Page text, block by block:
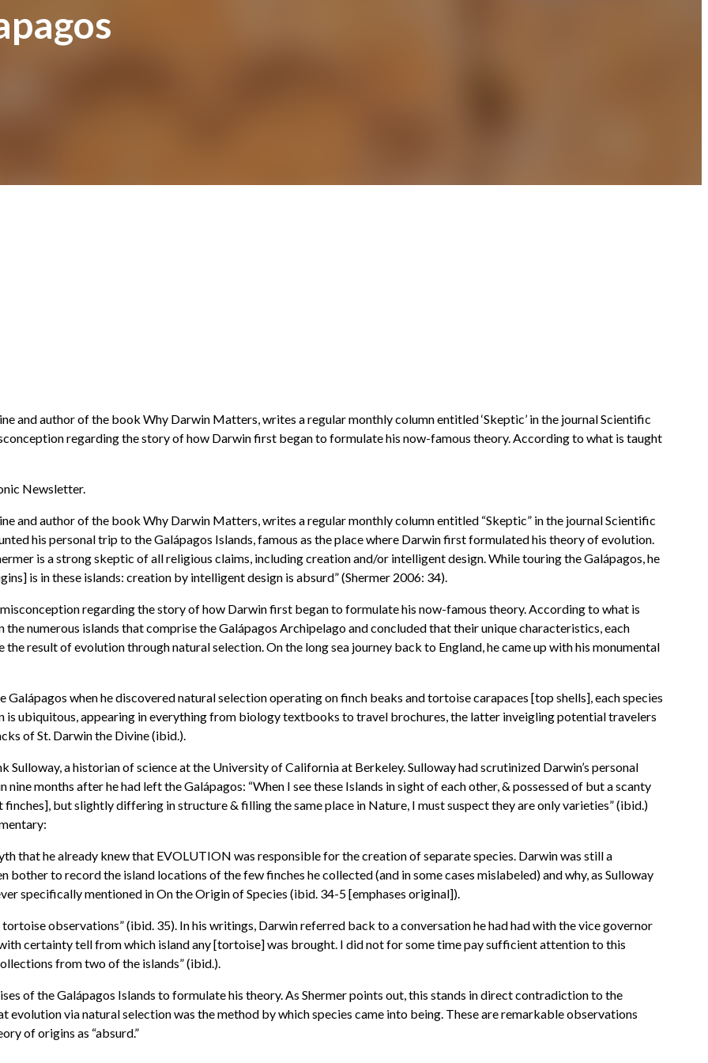
and author of the book Why Darwin Matters, writes a regular monthly column entitled ‘Skeptic’ in the journal Scientific
regarding the story of how Darwin first began to formulate his now-famous theory. According to what is taught
Newsletter.
and author of the book Why Darwin Matters, writes a regular monthly column entitled “Skeptic” in the journal Scientific
his personal trip to the Galápagos Islands, famous as the place where Darwin first formulated his theory of evolution.
is a strong skeptic of all religious claims, including creation and/or intelligent design. While touring the Galápagos, he
is in these islands: creation by intelligent design is absurd” (Shermer 2006: 34).
regarding the story of how Darwin first began to formulate his now-famous theory. According to what is
numerous islands that comprise the Galápagos Archipelago and concluded that their unique characteristics, each
result of evolution through natural selection. On the long sea journey back to England, he came up with his monumental
when he discovered natural selection operating on finch beaks and tortoise carapaces [top shells], each species
is ubiquitous, appearing in everything from biology textbooks to travel brochures, the latter inveigling potential travelers
of St. Darwin the Divine (ibid.).
Sulloway, a historian of science at the University of California at Berkeley. Sulloway had scrutinized Darwin’s personal
months after he had left the Galápagos: “When I see these Islands in sight of each other, & possessed of but a scanty
but slightly differing in structure & filling the same place in Nature, I must suspect they are only varieties” (ibid.)
that he already knew that EVOLUTION was responsible for the creation of separate species. Darwin was still a
to record the island locations of the few finches he collected (and in some cases mislabeled) and why, as Sulloway
specifically mentioned in On the Origin of Species (ibid. 34-5 [emphases original]).
observations” (ibid. 35). In his writings, Darwin referred back to a conversation he had had with the vice governor
certainty tell from which island any [tortoise] was brought. I did not for some time pay sufficient attention to this
from two of the islands” (ibid.).
of the Galápagos Islands to formulate his theory. As Shermer points out, this stands in direct contradiction to the
via natural selection was the method by which species came into being. These are remarkable observations
of origins as “absurd.”